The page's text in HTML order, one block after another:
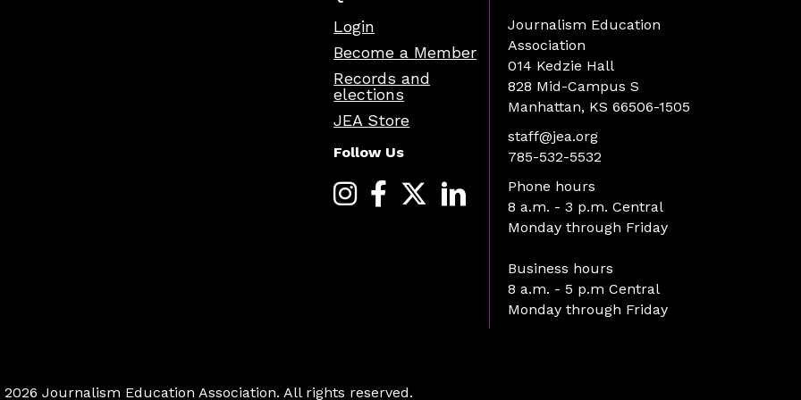
Login
Become a Member
Records and
elections
JEA Store
Follow Us
Journalism Education
Association
014 Kedzie Hall
828 Mid-Campus S
Manhattan, KS 66506-1505
staff@jea.org
785-532-5532
Phone hours
8 a.m. - 3 p.m. Central
Monday through Friday
Business hours
8 a.m. - 5 p.m Central
Monday through Friday
Journalism Education Association. All rights reserved.